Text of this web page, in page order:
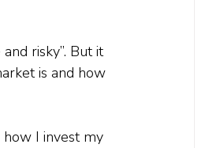
risky”. But it
is and how
how I invest my